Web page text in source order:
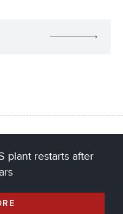
plant restarts after